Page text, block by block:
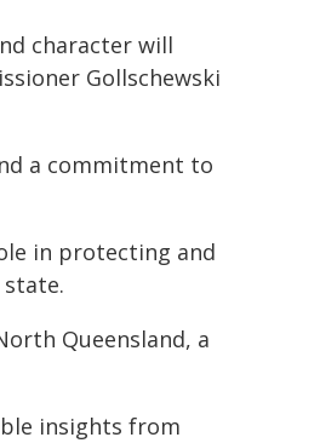
character will
Gollschewski
a commitment to
in protecting and
Queensland, a
insights from